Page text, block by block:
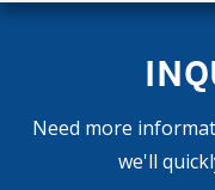
Need more
we'll